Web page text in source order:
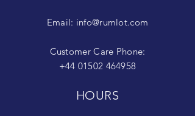
Email: info@rumlot.com
Customer Care Phone:
+44 01502 464958
HOURS